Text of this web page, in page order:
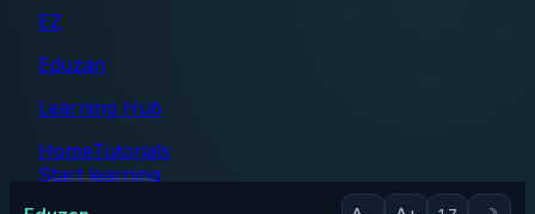
EZ
Eduzan
Learning Hub
HomeTutorials
Start learning